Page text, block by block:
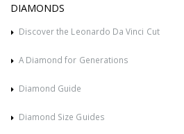
DIAMONDS
Discover the Leonardo Da Vinci Cut
A Diamond for Generations
Diamond Guide
Diamond Size Guides